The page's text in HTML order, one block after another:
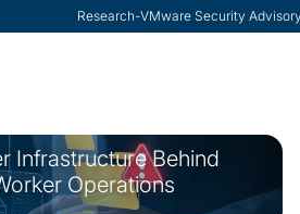
ModernCISO-How Risk Management Helps
Infrastructure Behind
Operations